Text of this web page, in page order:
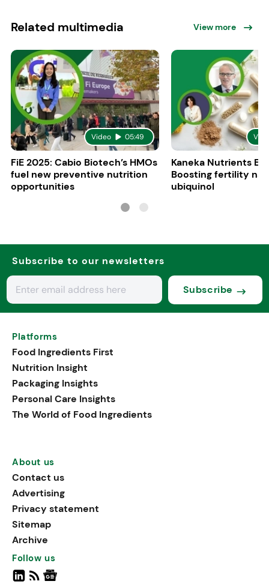
Related multimedia View more
Video 05:49
FiE 2025: Cabio Biotech’s HMOs
fuel new preventive nutrition
opportunities
Kaneka Nutrients
Boosting fertility
ubiquinol
Subscribe to our newsletters
Subscribe
Platforms
Food Ingredients First
Nutrition Insight
Packaging Insights
Personal Care Insights
The World of Food Ingredients
About us
Contact us
Advertising
Privacy statement
Sitemap
Archive
Follow us